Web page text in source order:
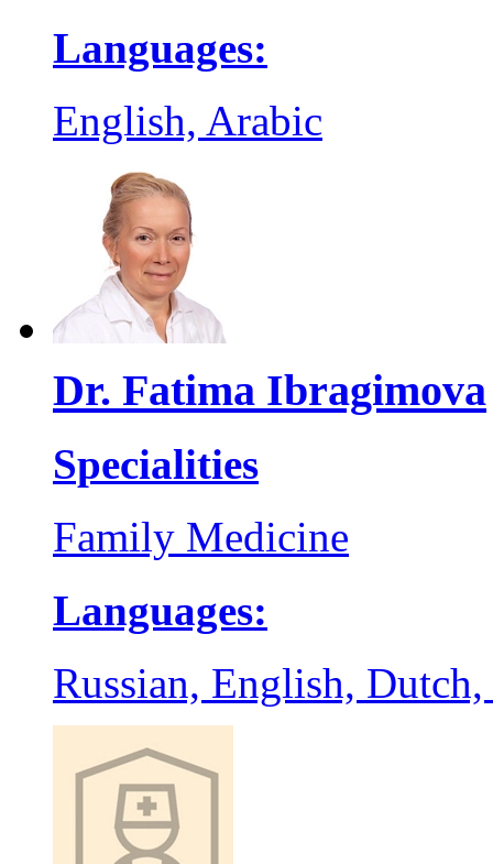
Languages:
English, Arabic
Dr. Fatima Ibragimova
Specialities
Family Medicine
Languages:
Russian, English,